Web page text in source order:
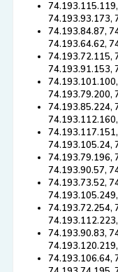
74.193.93.173,
74.193.84.87,
74.193.64.62,
74.193.72.115,
74.193.91.153,
74.193.79.200,
74.193.85.224,
74.193.105.24,
74.193.79.196,
74.193.90.57,
74.193.73.52,
74.193.72.254,
74.193.90.83,
74.193.106.64,